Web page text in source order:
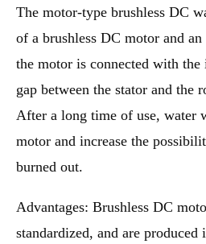
The motor-type brushless DC
of a brushless DC motor and
the motor is connected with the
gap between the stator and the
After a long time of use, water
motor and increase the
burned out.
Advantages: Brushless DC
standardized, and are